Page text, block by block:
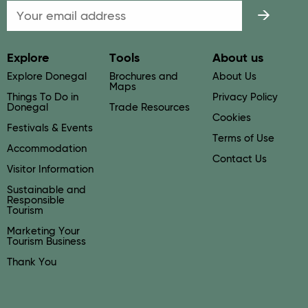
Explore
Explore Donegal
Things To Do in
Donegal
Festivals & Events
Accommodation
Visitor Information
Sustainable and
Responsible
Tourism
Marketing Your
Tourism Business
Thank You
Tools
Brochures and
Maps
Trade Resources
About us
About Us
Privacy Policy
Cookies
Terms of Use
Contact Us